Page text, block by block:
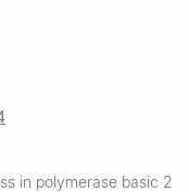
in polymerase basic 2